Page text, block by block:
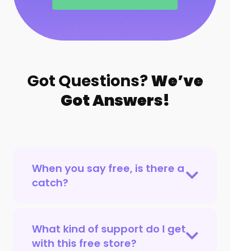
Got Questions?We’ve
Got Answers!
When you say free, is there a
catch?
What kind of support do I get
with this free store?